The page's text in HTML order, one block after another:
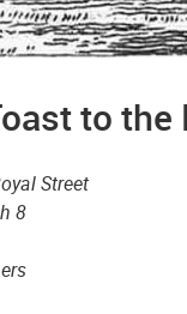
to the
Street
8